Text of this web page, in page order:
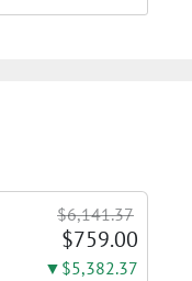
$6,141.37
$759.00
▼$5,382.37